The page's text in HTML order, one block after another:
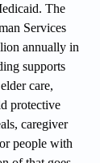
The
Services
annually in
supports
care,
protective
caregiver
people with